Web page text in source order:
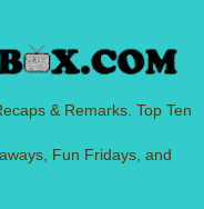
& Remarks. Top Ten
Fun Fridays, and